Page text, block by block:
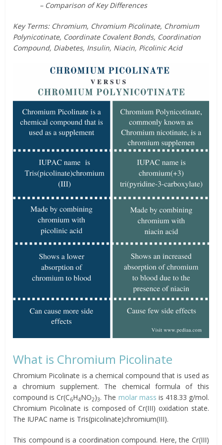
– Comparison of Key Differences
Key Terms: Chromium, Chromium Picolinate, Chromium
Polynicotinate, Coordinate Covalent Bonds, Coordination
Compound, Diabetes, Insulin, Niacin, Picolinic Acid
What is Chromium Picolinate
Chromium Picolinate is a chemical compound that is used as
a chromium supplement. The chemical formula of this
compound is Cr(C6H4NO2)3. The molar mass is 418.33 g/mol.
Chromium Picolinate is composed of Cr(III) oxidation state.
The IUPAC name is Tris(picolinate)chromium(III).
This compound is a coordination compound. Here, the Cr(III)